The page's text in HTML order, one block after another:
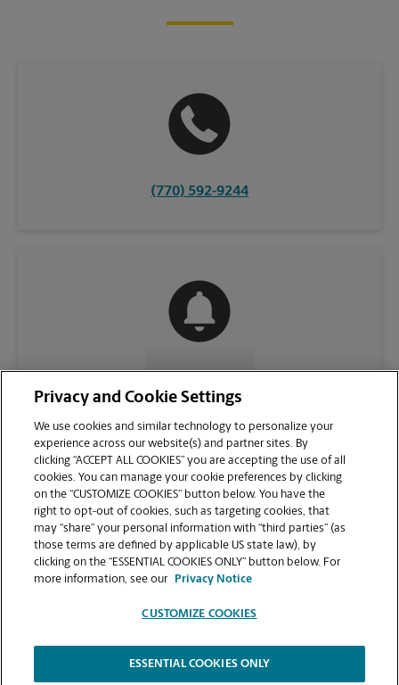
(770) 592-9244
CONTACT US
VIEW STORE PAGE
Copyright © 1994-2026.
Privacy and Cookie Settings
We use cookies and similar technology to personalize your
experience across our website(s) and partner sites. By
clicking “ACCEPT ALL COOKIES” you are accepting the use of all
cookies. You can manage your cookie preferences by clicking
on the “CUSTOMIZE COOKIES” button below. You have the
right to opt-out of cookies, such as targeting cookies, that
may “share” your personal information with “third parties” (as
those terms are defined by applicable US state law), by
clicking on the “ESSENTIAL COOKIES ONLY” button below. For
more information, see our
Privacy Notice
CUSTOMIZE COOKIES
ESSENTIAL COOKIES ONLY